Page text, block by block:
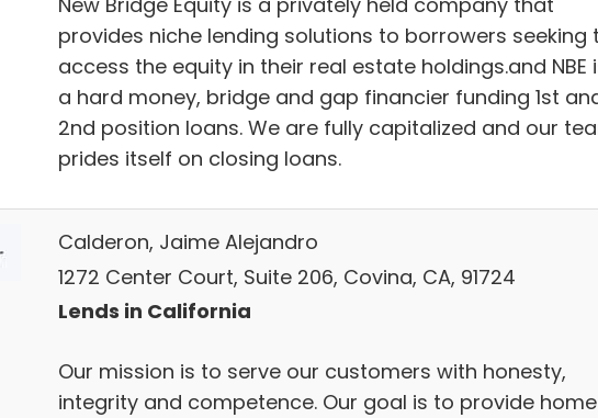
provides niche lending solutions to borrowers seeking
access the equity in their real estate holdings.and NBE
a hard money, bridge and gap financier funding 1st
2nd position loans. We are fully capitalized and our
prides itself on closing loans.
Calderon, Jaime Alejandro
1272 Center Court, Suite 206, Covina, CA, 91724
Lends in California
Our mission is to serve our customers with honesty,
integrity and competence. Our goal is to provide home